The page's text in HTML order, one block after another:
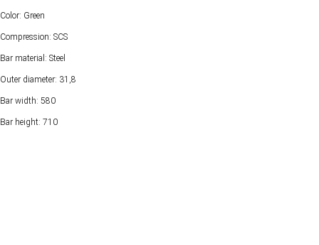
Color: Green
Compression: SCS
Bar material: Steel
Outer diameter: 31,8
Bar width: 580
Bar height: 710